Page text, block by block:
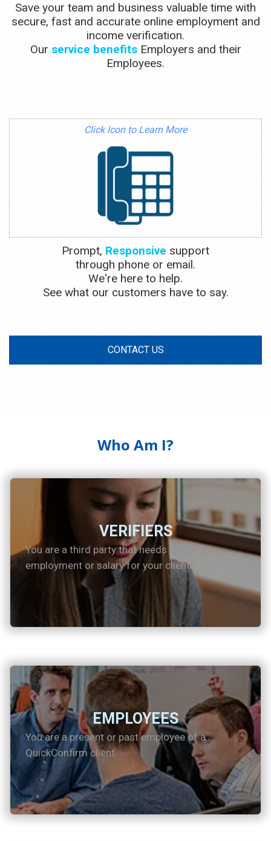
Save your team and business valuable time with
secure, fast and accurate online employment and
income verification.
Our service benefitsEmployers and their
Employees.
Click Icon to Learn More
Prompt, Responsive support
through phone or email.
We're here to help.
See what our customers have to say.
CONTACT US
Who Am I?
VERIFIERS
You are a third party that needs to verify
employment or salary for your clients .
EMPLOYEES
You are a present or past employee of a
QuickConfirm client.